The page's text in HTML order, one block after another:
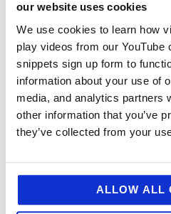
our website uses cookies
We use cookies to learn how
play videos from our YouTube
snippets sign up form to
information about your use of
media, and analytics partners
other information that you’ve
they’ve collected from your
ALLOW ALL
AI
Awards & Events
Charitable Work
Digital
Foodservice
Hell and Back
Industry News